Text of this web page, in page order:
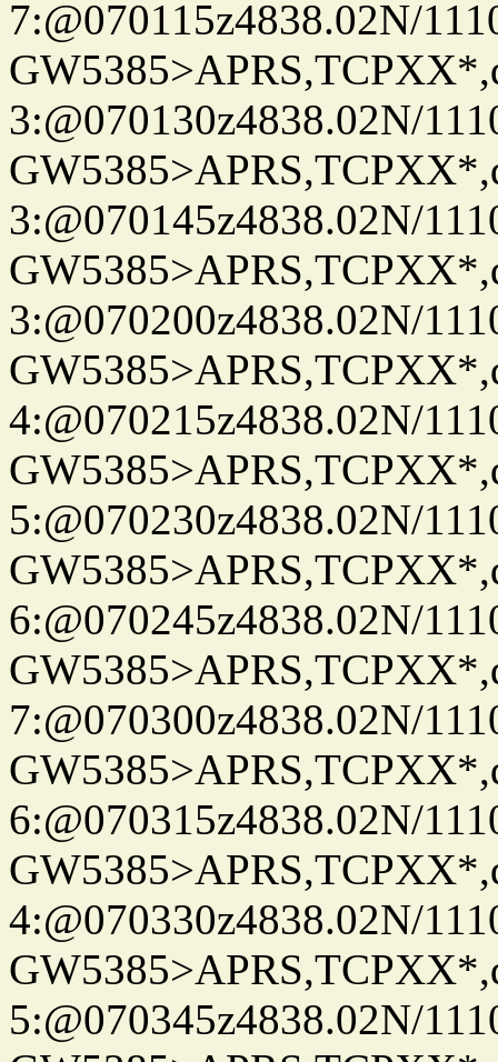
7:@070115z4838.02N/
3:@070130z4838.02N/
3:@070145z4838.02N/
3:@070200z4838.02N/
4:@070215z4838.02N/
5:@070230z4838.02N/
6:@070245z4838.02N/
7:@070300z4838.02N/
6:@070315z4838.02N/
4:@070330z4838.02N/
5:@070345z4838.02N/